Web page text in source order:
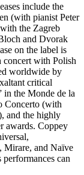
include the
(with pianist Peter
the Zagreb
and Dvorak
on the label is
concert with Polish
worldwide by
critical
in the Monde de la
Concerto (with
and the highly
awards. Coppey
Mirare, and Naïve
performances can